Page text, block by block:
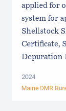
applied for
system for
Shellstock
Certificate,
Depuration
2024
Maine DMR